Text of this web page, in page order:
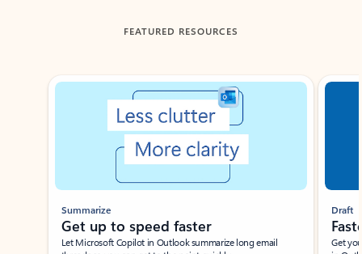
FEATURED RESOURCES
Showing slide 1 of 3
Summarize
Get up to speed faster ​
Let Microsoft Copilot in Outlook summarize long email
Draft
Get